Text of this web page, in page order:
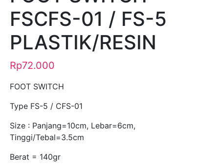
FSCFS-01 / FS-5
PLASTIK/RESIN
Rp72.000
FOOT SWITCH
Type FS-5 / CFS-01
Size : Panjang=10cm, Lebar=6cm,
Tinggi/Tebal=3.5cm
Berat = 140gr